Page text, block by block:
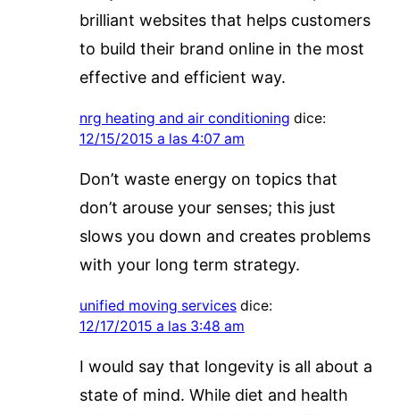
brilliant websites that helps customers
to build their brand online in the most
effective and efficient way.
nrg heating and air conditioning dice:
12/15/2015 a las 4:07 am
Don’t waste energy on topics that
don’t arouse your senses; this just
slows you down and creates problems
with your long term strategy.
unified moving services dice:
12/17/2015 a las 3:48 am
I would say that longevity is all about a
state of mind. While diet and health